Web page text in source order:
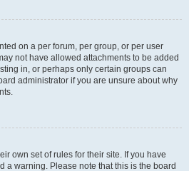
on a per forum, per group, or per user
not have allowed attachments to be added
in, or perhaps only certain groups can
administrator if you are unsure about why
own set of rules for their site. If you have
a warning. Please note that this is the board